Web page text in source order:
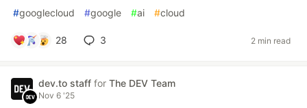
#googlecloud #google #ai #cloud
28 3 2 min read
dev.to staff for The DEV Team
Nov 6 '25